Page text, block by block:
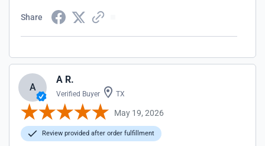
Share
A
A R.
Verified Buyer TX
May 19, 2026
Review provided after order fulfillment